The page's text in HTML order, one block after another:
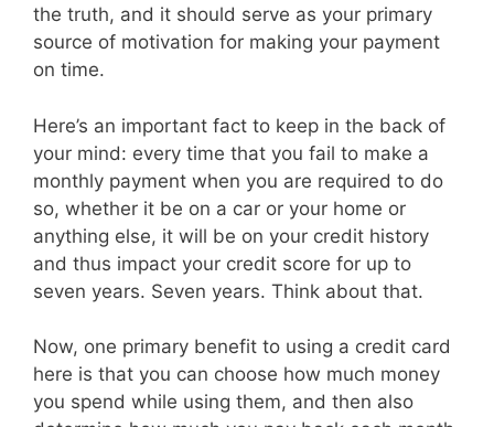
the truth, and it should serve as your primary
source of motivation for making your payment
on time.
Here’s an important fact to keep in the back of
your mind: every time that you fail to make a
monthly payment when you are required to do
so, whether it be on a car or your home or
anything else, it will be on your credit history
and thus impact your credit score for up to
seven years. Seven years. Think about that.
Now, one primary benefit to using a credit card
here is that you can choose how much money
you spend while using them, and then also